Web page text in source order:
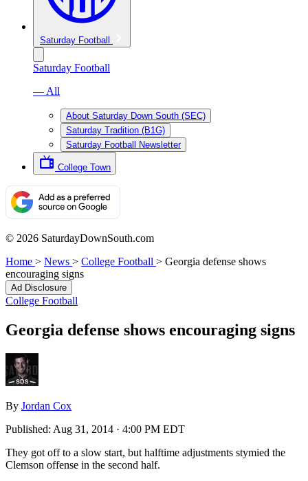
Saturday Football
Saturday Football
— All
About Saturday Down South (SEC)
Saturday Tradition (B1G)
Saturday Football Newsletter
College Town
© 2026 SaturdayDownSouth.com
Home > News > College Football > Georgia defense shows
encouraging signs
Ad Disclosure
College Football
Georgia defense shows encouraging signs
By Jordan Cox
Published: Aug 31, 2014 · 4:00 PM EDT
They got off to a slow start, but halftime adjustments stymied the
Clemson offense in the second half.